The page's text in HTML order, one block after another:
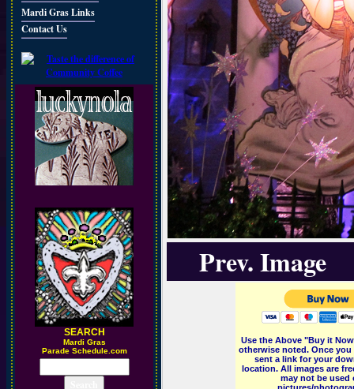
Mardi Gras Links
Contact Us
SEARCH
Mardi Gras
Parade Schedule.com
Prev. Image
Use the Above "Buy it
otherwise noted. Once
sent a link for your
location. All images are
may not be